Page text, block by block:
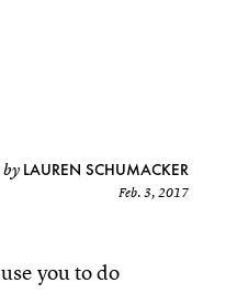
by LAUREN SCHUMACKER
Feb. 3, 2017
you to do